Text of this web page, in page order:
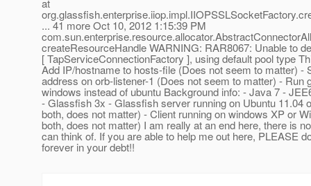
at
... 41 more Oct 10, 2012 1:15:39 PM
createResourceHandle WARNING: RAR8067: Unable to
[ TapServiceConnectionFactory ], using default pool type
Add IP/hostname to hosts-file (Does not seem to matter) -
address on orb-listener-1 (Does not seem to matter) - Run
windows instead of ubuntu Background info: - Java 7 -
- Glassfish 3x - Glassfish server running on Ubuntu 11.04
both, does not matter) - Client running on windows XP or
both, does not matter) I am really at an end here, there is
can think of. If you are able to help me out here, PLEASE
forever in your debt!!